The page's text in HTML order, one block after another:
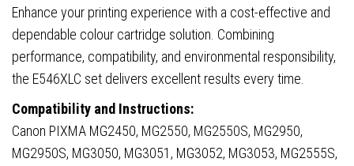
Enhance your printing experience with a cost-effective and
dependable colour cartridge solution. Combining
performance, compatibility, and environmental responsibility,
the E546XLC set delivers excellent results every time.
Compatibility and Instructions:
Canon PIXMA MG2450, MG2550, MG2550S, MG2950,
MG2950S, MG3050, MG3051, MG3052, MG3053, MG2555S,